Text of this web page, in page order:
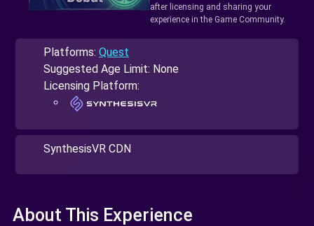
after licensing and sharing your
experience in the Game Community.
Platforms: Quest
Suggested Age Limit: None
Licensing Platform:
SynthesisVR CDN
About This Experience